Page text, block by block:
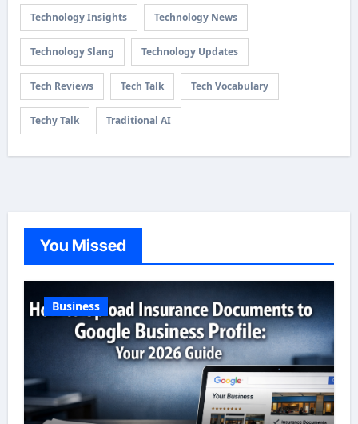
Technology Insights Technology News
Technology Slang Technology Updates
Tech Reviews Tech Talk Tech Vocabulary
Techy Talk Traditional AI
You Missed
Business